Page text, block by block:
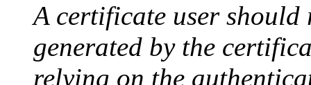
A certificate user
generated by the
relying on the